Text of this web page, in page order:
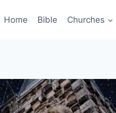
Home Bible Churches